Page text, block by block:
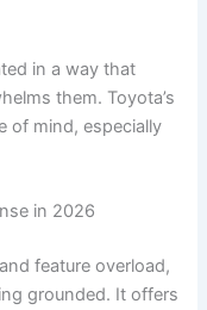
in a way that
them. Toyota’s
of mind, especially
in 2026
feature overload,
grounded. It offers